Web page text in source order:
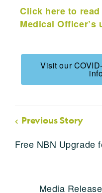
Click here to
Medical Officer’s
Visit our
Previous Story
Free NBN Upgrade
Media